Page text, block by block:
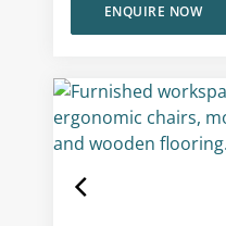
ENQUIRE NOW